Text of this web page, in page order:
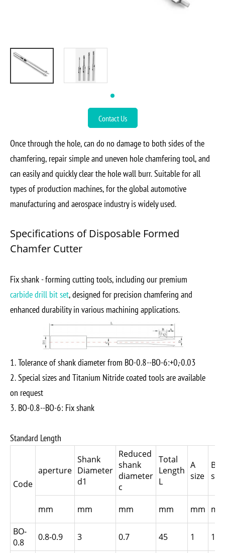
Contact Us
Once through the hole, can do no damage to both sides of the
chamfering, repair simple and uneven hole chamfering tool, and
can easily and quickly clear the hole wall burr. Suitable for all
types of production machines, for the global automotive
manufacturing and aerospace industry is widely used.
Specifications of Disposable Formed
Chamfer Cutter
Fix shank - forming cutting tools, including our premium
carbide drill bit set, designed for precision chamfering and
enhanced durability in various machining applications.
1. Tolerance of shank diameter from BO-0.8--BO-6:+0,-0.03
2. Special sizes and Titanium Nitride coated tools are available
on request
3. BO-0.8--BO-6: Fix shank
Standard Length
Code
aperture
Shank
Diameter
d1
Reduced
shank
diameter
c
Total
Length
L
A
size
B
size
mm mm mm mm mm
BO-
0.8
0.8-0.9 3 0.7 45 1
1.5